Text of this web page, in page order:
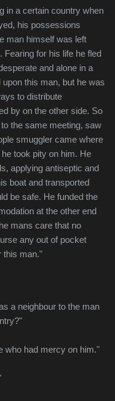
in a certain country when
his possessions
man himself was left
Fearing for his life he fled
and alone in a
this man, but he was
to distribute
by on the other side. So
the same meeting, saw
smuggler came where
took pity on him. He
applying antiseptic and
boat and transported
be safe. He funded the
at the other end
mans care that no
any out of pocket
this man."
a neighbour to the man
who had mercy on him."